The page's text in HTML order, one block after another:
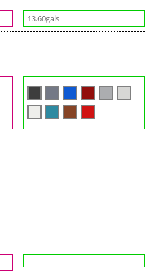
13.60gals